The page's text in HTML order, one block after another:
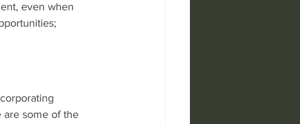
even when
are some of the